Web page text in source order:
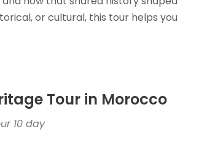
or cultural, this tour helps you
Tour in Morocco
10 day